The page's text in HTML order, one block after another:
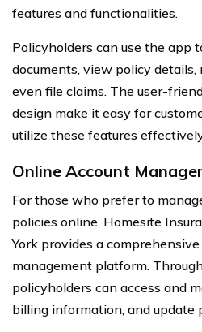
features and functionalities.
Policyholders can use the app
documents, view policy
even file claims. The user-
design make it easy for
utilize these features
Online Account
For those who prefer to
policies online, Homesite
York provides a
management platform.
policyholders can access and
billing information, and update